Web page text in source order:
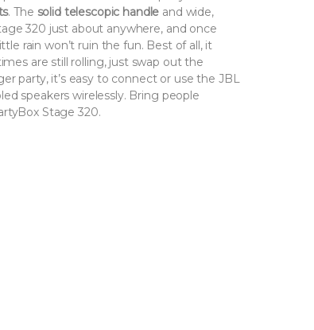
. The solid telescopic handle and wide,
320 just about anywhere, and once
rain won’t ruin the fun. Best of all, it
are still rolling, just swap out the
party, it’s easy to connect or use the JBL
speakers wirelessly. Bring people
Stage 320.